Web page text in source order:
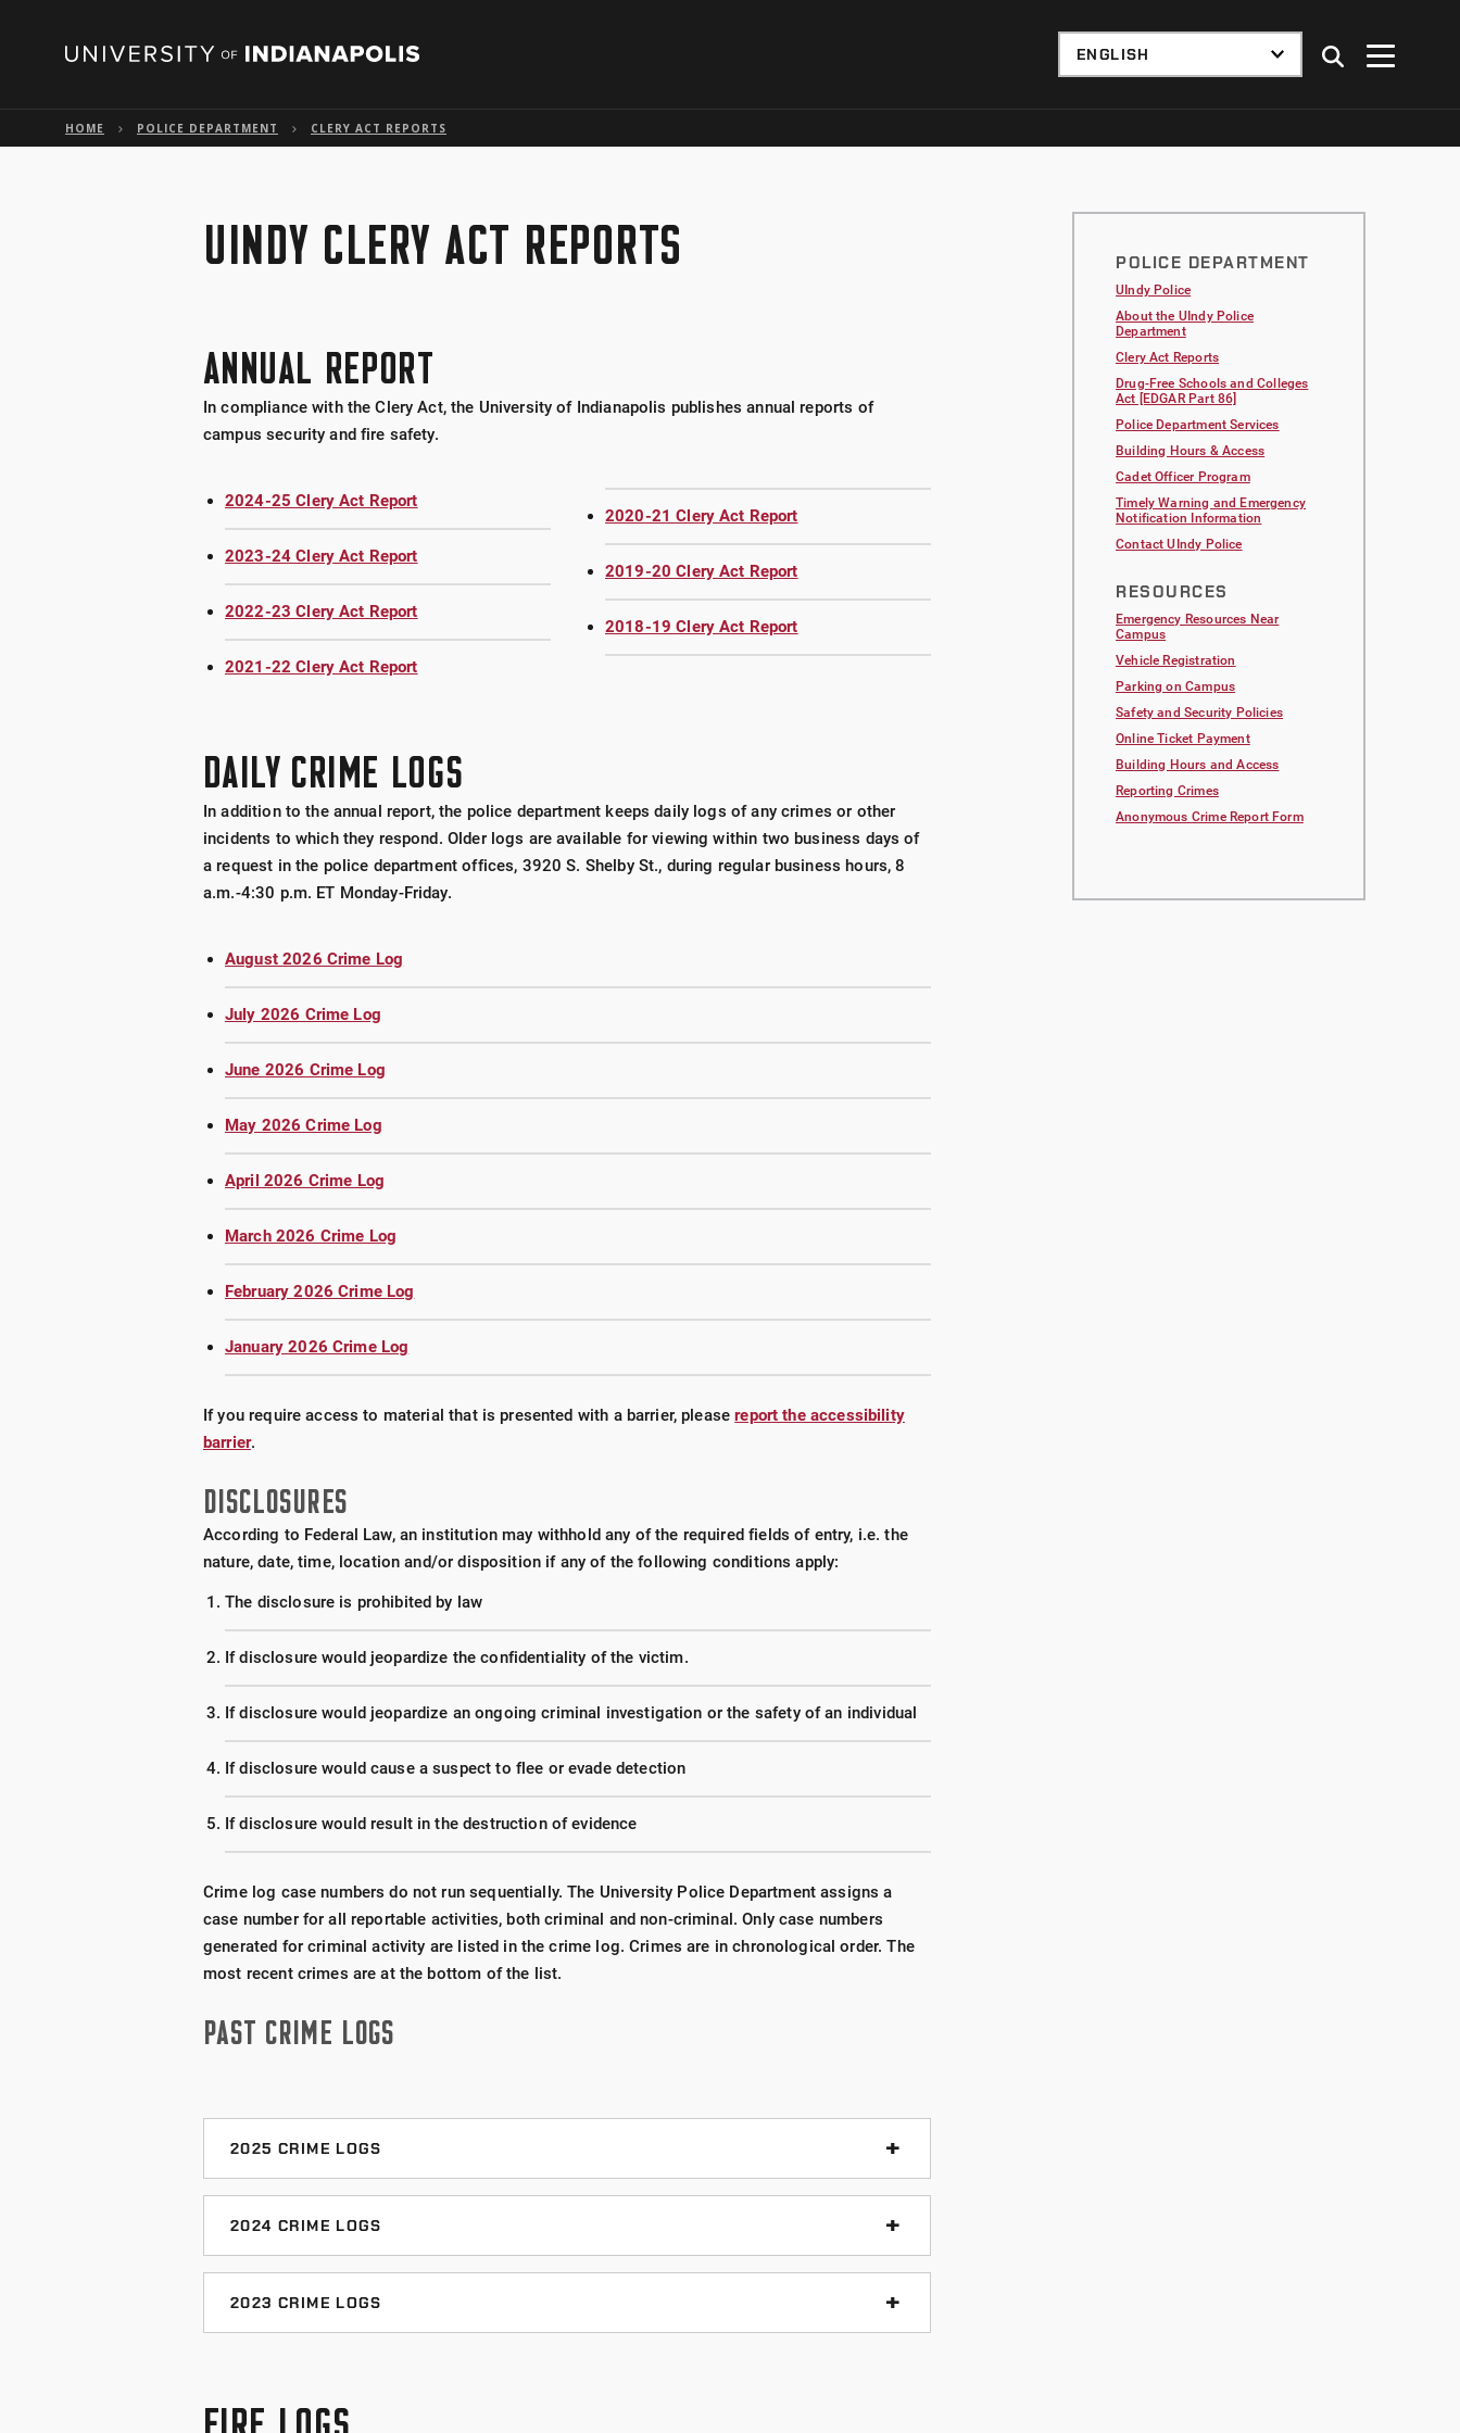
HOME POLICE DEPARTMENT CLERY ACT REPORTS
UINDY CLERY ACT REPORTS
ANNUAL REPORT
In compliance with the Clery Act, the University of Indianapolis publishes annual reports of
campus security and fire safety.
2024-25 Clery Act Report
2023-24 Clery Act Report
2022-23 Clery Act Report
2021-22 Clery Act Report
2020-21 Clery Act Report
2019-20 Clery Act Report
2018-19 Clery Act Report
DAILY CRIME LOGS
In addition to the annual report, the police department keeps daily logs of any crimes or other
incidents to which they respond. Older logs are available for viewing within two business days of
a request in the police department offices, 3920 S. Shelby St., during regular business hours, 8
a.m.-4:30 p.m. ET Monday-Friday.
August 2026 Crime Log
July 2026 Crime Log
June 2026 Crime Log
May 2026 Crime Log
April 2026 Crime Log
March 2026 Crime Log
February 2026 Crime Log
January 2026 Crime Log
If you require access to material that is presented with a barrier, pleasereport the accessibility
barrier.
DISCLOSURES
According to Federal Law, an institution may withhold any of the required fields of entry, i.e. the
nature, date, time, location and/or disposition if any of the following conditions apply:
The disclosure is prohibited by law
If disclosure would jeopardize the confidentiality of the victim.
If disclosure would jeopardize an ongoing criminal investigation or the safety of an individual
If disclosure would cause a suspect to flee or evade detection
If disclosure would result in the destruction of evidence
Crime log case numbers do not run sequentially. The University Police Department assigns a
case number for all reportable activities, both criminal and non-criminal. Only case numbers
generated for criminal activity are listed in the crime log. Crimes are in chronological order. The
most recent crimes are at the bottom of the list.
PAST CRIME LOGS
2025 CRIME LOGS
November 2025 Crime Log
October 2025 Crime Log
August 2025 Crime Log
2024 CRIME LOGS
November 2024 Crime Log
2023 CRIME LOGS
November 2023 Crime Log
POLICE DEPARTMENT
UIndy Police
About the UIndy Police
Department
Clery Act Reports
Drug-Free Schools and Colleges
Act [EDGAR Part 86]
Police Department Services
Building Hours & Access
Cadet Officer Program
Timely Warning and Emergency
Notification Information
Contact UIndy Police
RESOURCES
Emergency Resources Near
Campus
Vehicle Registration
Parking on Campus
Safety and Security Policies
Online Ticket Payment
Building Hours and Access
Reporting Crimes
Anonymous Crime Report Form